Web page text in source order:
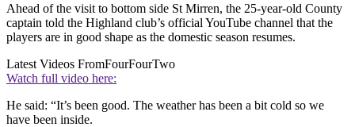
Ahead of the visit to bottom side St Mirren, the 25-year-old County
captain told the Highland club’s official YouTube channel that the
players are in good shape as the domestic season resumes.
Latest Videos FromFourFourTwo
Watch full video here:
He said: “It’s been good. The weather has been a bit cold so we
have been inside.